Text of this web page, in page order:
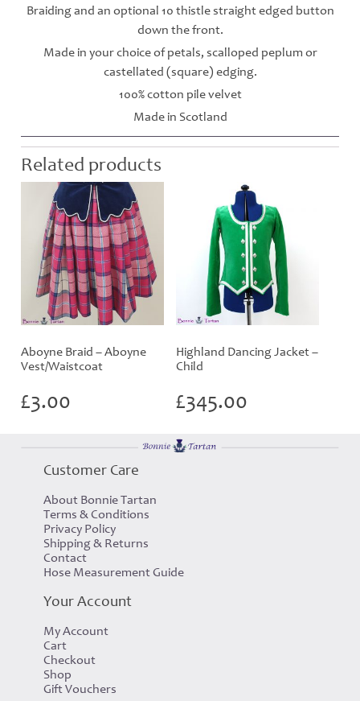
Braiding and an optional 10 thistle straight edged button
down the front.
Made in your choice of petals, scalloped peplum or
castellated (square) edging.
100% cotton pile velvet
Made in Scotland
Related products
Aboyne Braid – Aboyne
Vest/Waistcoat
£3.00
Highland Dancing Jacket –
Child
£345.00
Customer Care
About Bonnie Tartan
Terms & Conditions
Privacy Policy
Shipping & Returns
Contact
Hose Measurement Guide
Your Account
My Account
Cart
Checkout
Shop
Gift Vouchers